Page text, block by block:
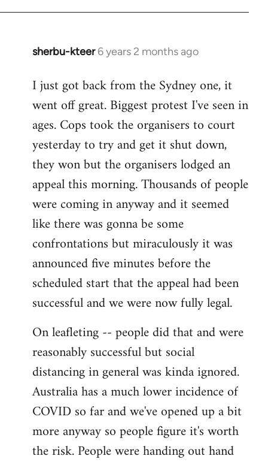
sherbu-kteer 6 years 2 months ago
In
to
Welcome
libcom.org
I just got back from the Sydney one, it
went off great. Biggest protest I've seen in
ages. Cops took the organisers to court
yesterday to try and get it shut down,
they won but the organisers lodged an
appeal this morning. Thousands of people
were coming in anyway and it seemed
like there was gonna be some
confrontations but miraculously it was
announced five minutes before the
scheduled start that the appeal had been
successful and we were now fully legal.
On leafleting -- people did that and were
reasonably successful but social
distancing in general was kinda ignored.
Australia has a much lower incidence of
COVID so far and we've opened up a bit
more anyway so people figure it's worth
the risk. People were handing out hand